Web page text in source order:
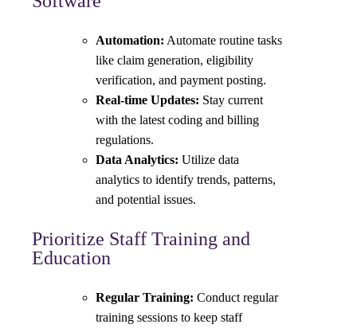
Automation: Automate routine tasks
like claim generation, eligibility
verification, and payment posting.
Real-time Updates: Stay current
with the latest coding and billing
regulations.
Data Analytics: Utilize data
analytics to identify trends, patterns,
and potential issues.
Prioritize Staff Training and
Education
Regular Training: Conduct regular
training sessions to keep staff